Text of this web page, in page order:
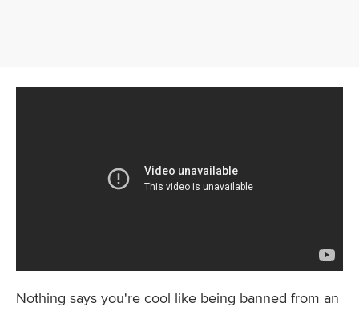
Nothing says you're cool like being banned from an